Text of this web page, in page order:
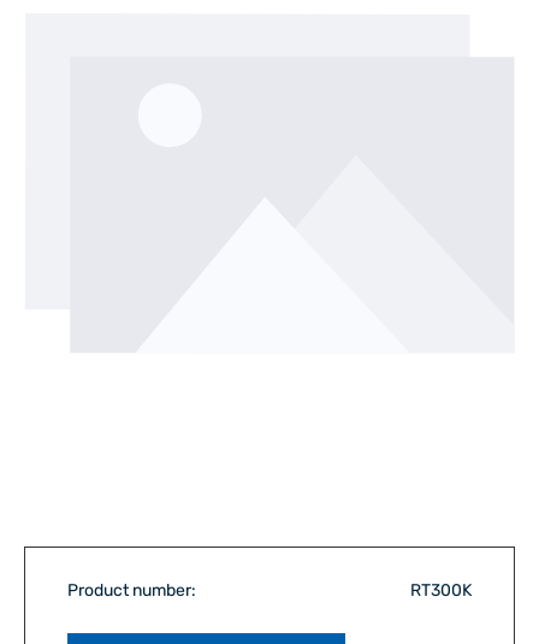
Product number: RT300K